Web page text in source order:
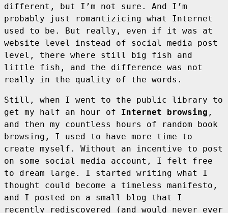
different, but I’m not sure. And I’m
probably just romantizicing what Internet
used to be. But really, even if it was at
website level instead of social media post
level, there where still big fish and
little fish, and the difference was not
really in the quality of the words.
Still, when I went to the public library to
get my half an hour of Internet browsing ,
and then my countless hours of random book
browsing, I used to have more time to
create myself. Without an incentive to post
on some social media account, I felt free
to dream large. I started writing what I
thought could become a timeless manifesto,
and I posted on a small blog that I
recently rediscovered (and would never ever